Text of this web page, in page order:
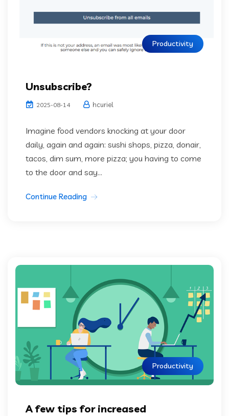
Productivity
Unsubscribe?
2025-08-14 hcuriel
Imagine food vendors knocking at your door
daily, again and again: sushi shops, pizza, donair,
tacos, dim sum, more pizza; you having to come
to the door and say...
Continue Reading
Productivity
A few tips for increased